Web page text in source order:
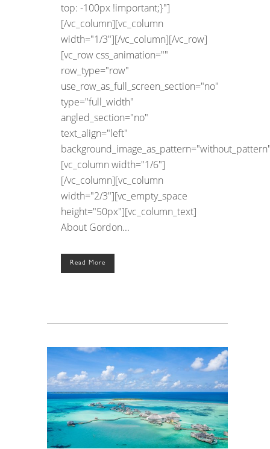
top: -100px !important;}"]
[/vc_column][vc_column
width="1/3"][/vc_column][/vc_row]
[vc_row css_animation=""
row_type="row"
use_row_as_full_screen_section="no"
type="full_width"
angled_section="no"
text_align="left"
[vc_column width="1/6"]
[/vc_column][vc_column
width="2/3"][vc_empty_space
height="50px"][vc_column_text]
About Gordon...
Read More